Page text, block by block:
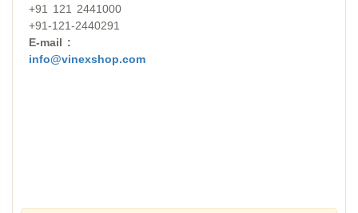
+91 121 2441000
+91-121-2440291
E-mail :
info@vinexshop.com